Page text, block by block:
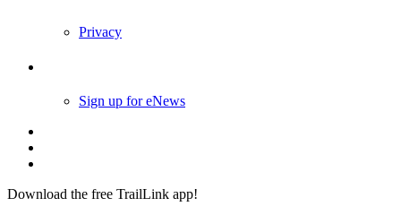
Privacy
Sign up for eNews
Download the free TrailLink app!